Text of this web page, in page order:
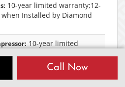
Call Now
10-year limited warranty;12-
Installed by Diamond
10-year limited